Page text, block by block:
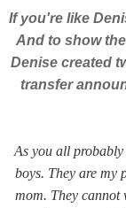
If you're like
And to show
Denise created
transfer
As you all
boys. They are my
mom. They